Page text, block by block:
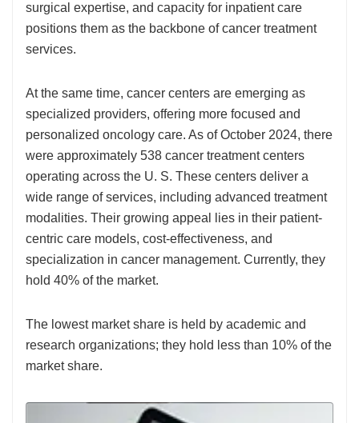
surgical expertise, and capacity for inpatient care
positions them as the backbone of cancer treatment
services.
At the same time, cancer centers are emerging as
specialized providers, offering more focused and
personalized oncology care. As of October 2024, there
were approximately 538 cancer treatment centers
operating across the U. S. These centers deliver a
wide range of services, including advanced treatment
modalities. Their growing appeal lies in their patient-
centric care models, cost-effectiveness, and
specialization in cancer management. Currently, they
hold 40% of the market.
The lowest market share is held by academic and
research organizations; they hold less than 10% of the
market share.